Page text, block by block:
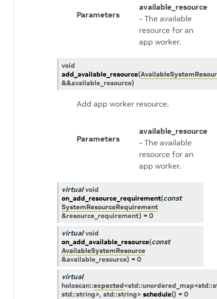
Parameters
available_resource
– The available
resource for an
app worker.
void
add_available_resource(
&&available_resource)
Add app worker resource.
Parameters
available_resource
– The available
resource for an
app worker.
virtual void
on_add_resource_requirement(const
SystemResourceRequirement
&resource_requirement) = 0
virtual void
on_add_available_resource(const
AvailableSystemResource
&available_resource) = 0
virtual
holoscan::expected<std::unordered_map<std::
std::string>, std::string> schedule() = 0